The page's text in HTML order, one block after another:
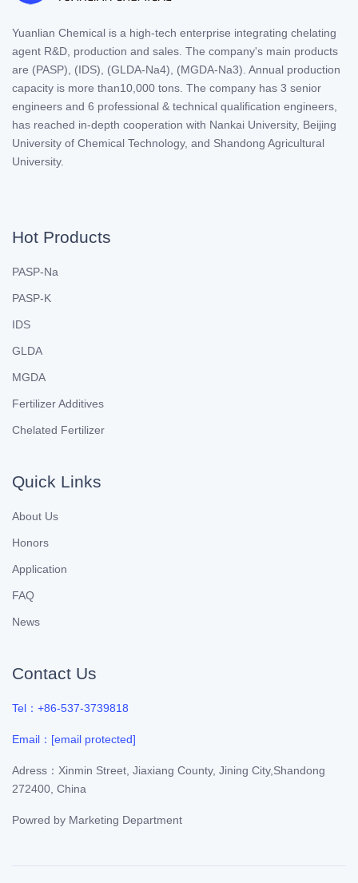
Yuanlian Chemical is a high-tech enterprise integrating chelating
agent R&D, production and sales. The company's main products
are (PASP), (IDS), (GLDA-Na4), (MGDA-Na3). Annual production
capacity is more than10,000 tons. The company has 3 senior
engineers and 6 professional & technical qualification engineers,
has reached in-depth cooperation with Nankai University, Beijing
University of Chemical Technology, and Shandong Agricultural
University.
Hot Products
PASP-Na
PASP-K
IDS
GLDA
MGDA
Fertilizer Additives
Chelated Fertilizer
Quick Links
About Us
Honors
Application
FAQ
News
Contact Us
Tel：+86-537-3739818
Email： [email protected]
Adress：Xinmin Street, Jiaxiang County, Jining City,Shandong
272400, China
Powred by Marketing Department